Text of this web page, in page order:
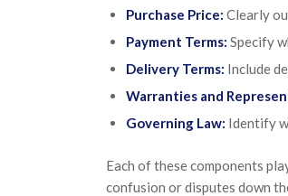
Purchase Price: Clearly
Payment Terms: Specify
Delivery Terms: Include
Warranties and
Governing Law: Identify
Each of these components
confusion or disputes down